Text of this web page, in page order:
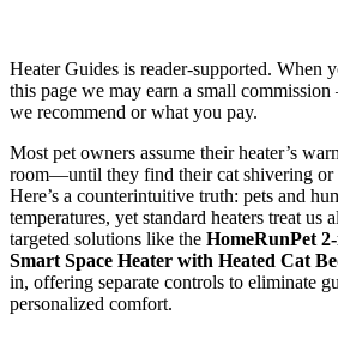
Heater Guides is reader-supported. When
this page we may earn a small
we recommend or what you pay.
Most pet owners assume their heater’s
room—until they find their cat shivering or
Here’s a counterintuitive truth: pets and
temperatures, yet standard heaters treat us
targeted solutions like the HomeRunPet
Smart Space Heater with Heated Cat
in, offering separate controls to eliminate
personalized comfort.